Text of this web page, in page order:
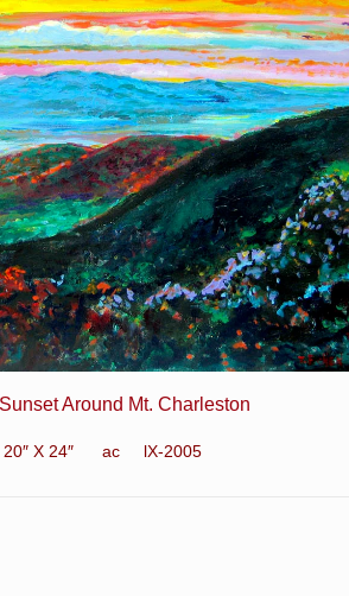
Around Mt. Charleston
20″ X 24″ ac lX-2005